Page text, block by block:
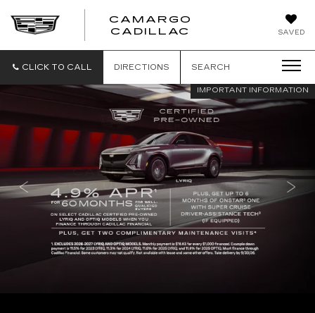
SAVED
CAMARGO
CADILLAC
CLICK TO CALL DIRECTIONS SEARCH
IMPORTANT INFORMATION